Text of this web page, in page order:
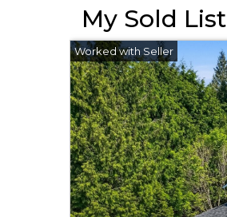
My Sold